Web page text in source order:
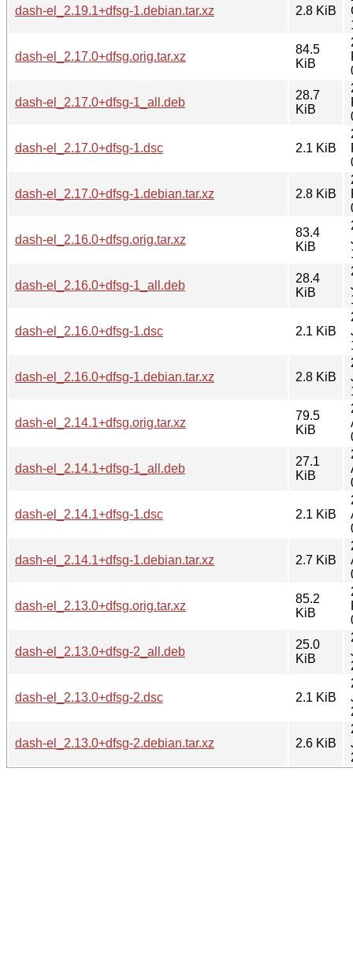
dash-el_2.19.1+dfsg-1.debian.tar.xz 2.8 KiB
dash-el_2.17.0+dfsg.orig.tar.xz
84.5
KiB
dash-el_2.17.0+dfsg-1_all.deb
28.7
KiB
dash-el_2.17.0+dfsg-1.dsc 2.1 KiB
dash-el_2.17.0+dfsg-1.debian.tar.xz 2.8 KiB
dash-el_2.16.0+dfsg.orig.tar.xz
83.4
KiB
dash-el_2.16.0+dfsg-1_all.deb
28.4
KiB
dash-el_2.16.0+dfsg-1.dsc 2.1 KiB
dash-el_2.16.0+dfsg-1.debian.tar.xz 2.8 KiB
dash-el_2.14.1+dfsg.orig.tar.xz
79.5
KiB
dash-el_2.14.1+dfsg-1_all.deb
27.1
KiB
dash-el_2.14.1+dfsg-1.dsc 2.1 KiB
dash-el_2.14.1+dfsg-1.debian.tar.xz 2.7 KiB
dash-el_2.13.0+dfsg.orig.tar.xz
85.2
KiB
dash-el_2.13.0+dfsg-2_all.deb
25.0
KiB
dash-el_2.13.0+dfsg-2.dsc 2.1 KiB
dash-el_2.13.0+dfsg-2.debian.tar.xz 2.6 KiB